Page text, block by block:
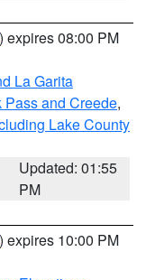
) expires 08:00 PM
La Garita
Pass and Creede,
Lake County
Updated: 01:55
PM
) expires 10:00 PM